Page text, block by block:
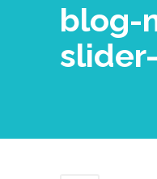
blog-